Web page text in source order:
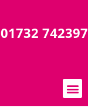
01732 742397